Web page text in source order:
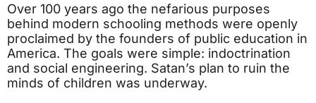
Over 100 years ago the nefarious purposes
behind modern schooling methods were openly
proclaimed by the founders of public education in
America. The goals were simple: indoctrination
and social engineering. Satan’s plan to ruin the
minds of children was underway.